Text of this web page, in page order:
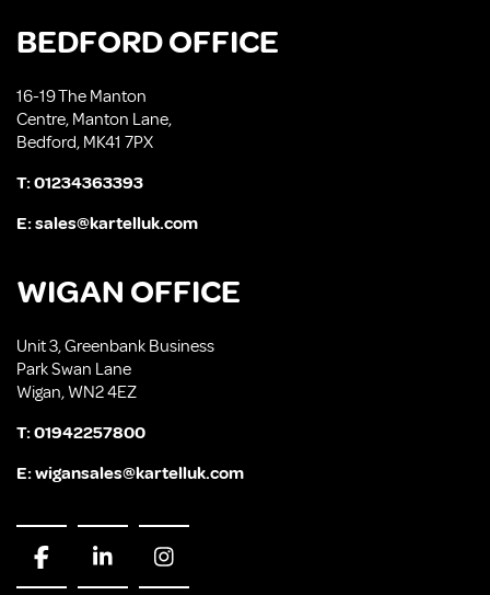
BEDFORD OFFICE
16-19 The Manton
Centre, Manton Lane,
Bedford, MK41 7PX
T:01234363393
E:sales@kartelluk.com
WIGAN OFFICE
Unit 3, Greenbank Business
Park Swan Lane
Wigan, WN2 4EZ
T:01942257800
E:wigansales@kartelluk.com